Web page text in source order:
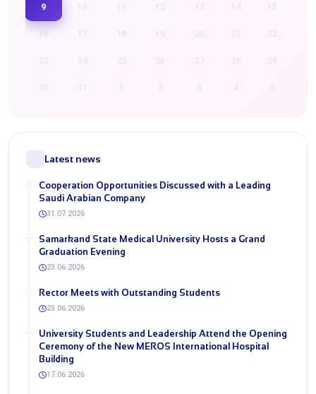
9 15
16 21 22
27 28 29
3 4 5
Latest news
Cooperation Opportunities Discussed with a Leading
Saudi Arabian Company
31.07.2026
Samarkand State Medical University Hosts a Grand
Graduation Evening
23.06.2026
Rector Meets with Outstanding Students
23.06.2026
University Students and Leadership Attend the Opening
Ceremony of the New MEROS International Hospital
Building
17.06.2026